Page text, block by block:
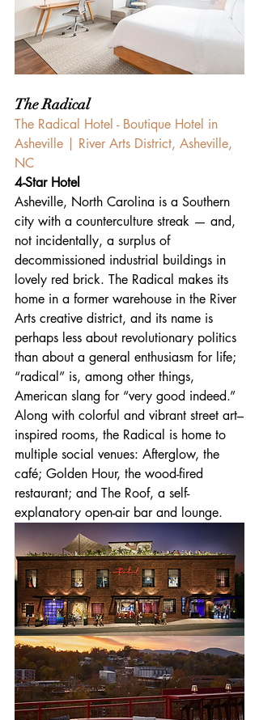
The Radical
The Radical Hotel - Boutique Hotel in
Asheville | River Arts District, Asheville,
NC
4-Star Hotel
Asheville, North Carolina is a Southern
city with a counterculture streak — and,
not incidentally, a surplus of
decommissioned industrial buildings in
lovely red brick. The Radical makes its
home in a former warehouse in the River
Arts creative district, and its name is
perhaps less about revolutionary politics
than about a general enthusiasm for life;
“radical” is, among other things,
American slang for “very good indeed.”
Along with colorful and vibrant street art–
inspired rooms, the Radical is home to
multiple social venues: Afterglow, the
café; Golden Hour, the wood-fired
restaurant; and The Roof, a self-
explanatory open-air bar and lounge.